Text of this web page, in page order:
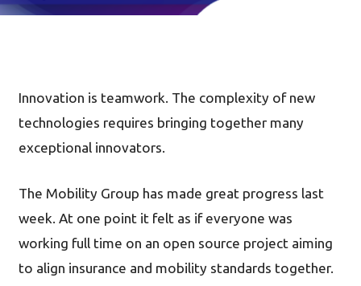
Innovation is teamwork. The complexity of new
technologies requires bringing together many
exceptional innovators.
The Mobility Group has made great progress last
week. At one point it felt as if everyone was
working full time on an open source project aiming
to align insurance and mobility standards together.